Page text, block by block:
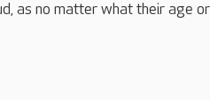
as no matter what their age